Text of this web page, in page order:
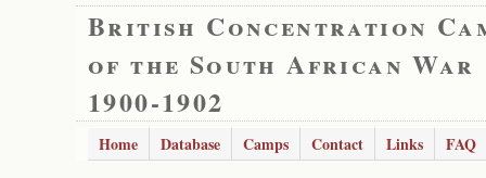
British Concentration
of the South African War
1900-1902
Home Database Camps Contact Links FAQ